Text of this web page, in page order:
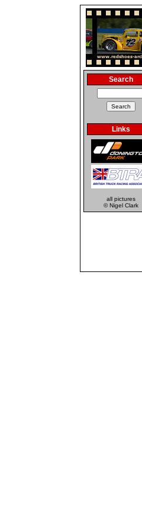
Search
Links
all pictures
© Nigel Clark